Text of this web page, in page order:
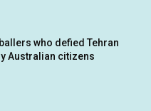
who defied Tehran
Australian citizens